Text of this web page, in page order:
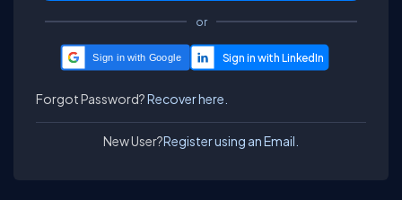
or
Sign in with Google
Forgot Password?Recover here.
New User?Register using an Email.